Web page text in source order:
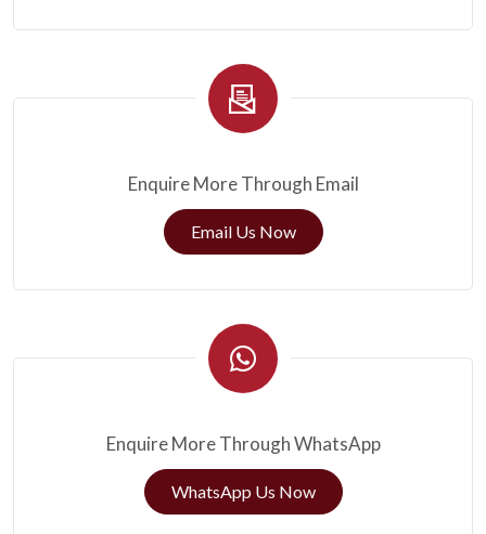
Enquire More Through Email
Email Us Now
Enquire More Through WhatsApp
WhatsApp Us Now